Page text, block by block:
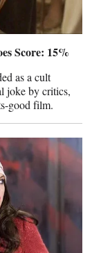
Score: 15%
as a cult
joke by critics,
good film.